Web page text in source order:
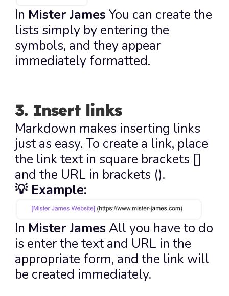
In Mister James You can create the
lists simply by entering the
symbols, and they appear
immediately formatted.
3. Insert links
Markdown makes inserting links
just as easy. To create a link, place
the link text in square brackets []
and the URL in brackets ().
💡 Example:
In Mister James All you have to do
is enter the text and URL in the
appropriate form, and the link will
be created immediately.